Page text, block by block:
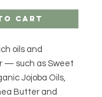
Cart
oils and
— such as Sweet
Jojoba Oils,
Butter and